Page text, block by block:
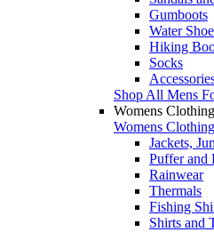
Gumboots
Water
Hiking
Socks
Shop All Mens
Womens Clothing
Womens Clothing
Jackets,
Puffer and
Rainwear
Thermals
Fishing
Shirts and